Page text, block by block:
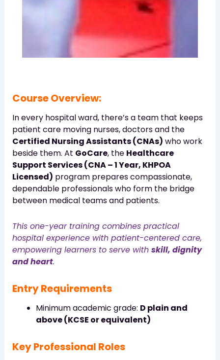
Course Overview:
In every hospital ward, there’s a team that keeps
patient care moving nurses, doctors and the
Certified Nursing Assistants (CNAs) who work
beside them. At GoCare, the Healthcare
Support Services (CNA – 1 Year, KHPOA
Licensed) program prepares compassionate,
dependable professionals who form the bridge
between medical teams and patients.
This one-year training combines practical
hospital experience with patient-centered care,
empowering learners to serve with skill, dignity
and heart.
Entry Requirements
Minimum academic grade: D plain and
above (KCSE or equivalent)
Key Professional Roles